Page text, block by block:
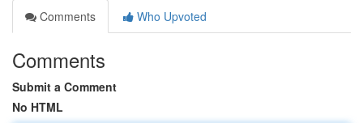
Comments
Who Upvoted
Comments
Submit a Comment
No HTML